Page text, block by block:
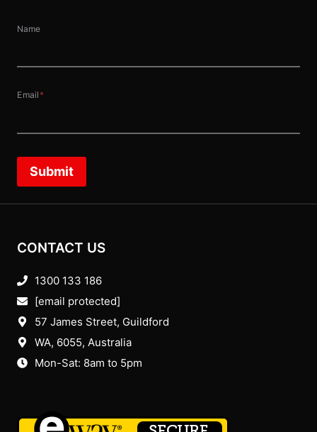
Name
Email *
Submit
CONTACT US
1300 133 186
[email protected]
57 James Street, Guildford
WA, 6055, Australia
Mon-Sat: 8am to 5pm